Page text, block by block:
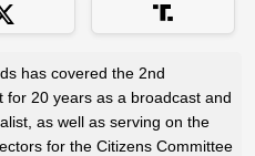
has covered the 2nd
for 20 years as a broadcast and
as well as serving on the
for the Citizens Committee